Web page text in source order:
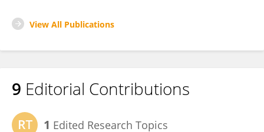
View All Publications
9 Editorial Contributions
1 Edited Research Topics